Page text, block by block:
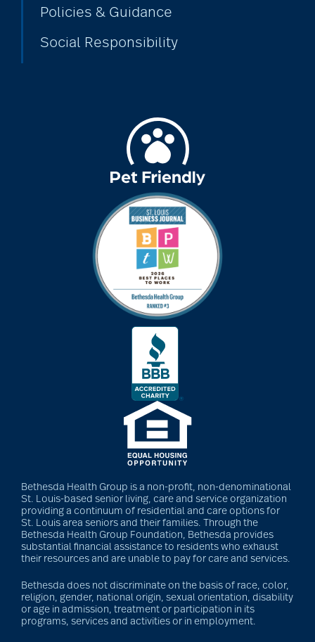
Policies & Guidance
Social Responsibility
Bethesda Health Group is a non-profit, non-denominational
St. Louis-based senior living, care and service organization
providing a continuum of residential and care options for
St. Louis area seniors and their families. Through the
Bethesda Health Group Foundation, Bethesda provides
substantial financial assistance to residents who exhaust
their resources and are unable to pay for care and services.
Bethesda does not discriminate on the basis of race, color,
religion, gender, national origin, sexual orientation, disability
or age in admission, treatment or participation in its
programs, services and activities or in employment.